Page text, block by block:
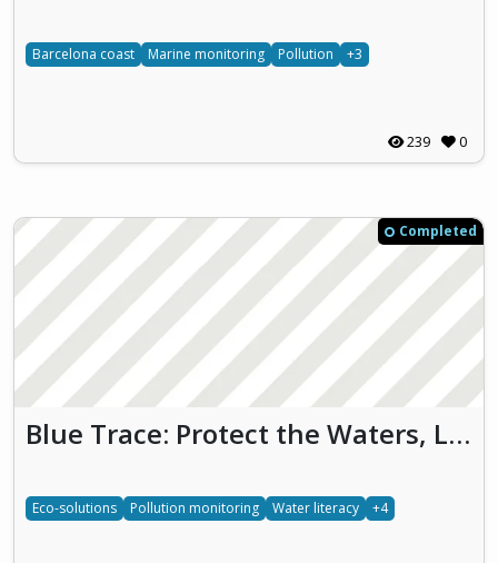
Barcelona coast Marine monitoring Pollution +3
239 0
Completed
Blue Trace: Protect the Waters, Live the Future
Eco-solutions Pollution monitoring Water literacy +4